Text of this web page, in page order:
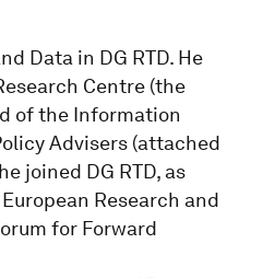
Data in DG RTD. He
Centre (the
of the Information
Advisers (attached
joined DG RTD, as
Research and
for Forward